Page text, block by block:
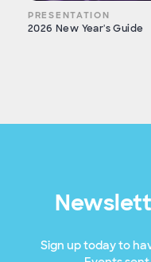
PRESENTATION
2026 New Year's Guide
Sign up today to